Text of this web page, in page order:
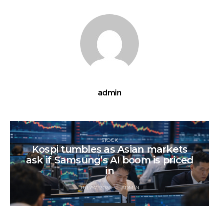
admin
STOCK
Kospi tumbles as Asian markets
ask if Samsung’s AI boom is priced
in
JULY 7, 2026 ADMIN